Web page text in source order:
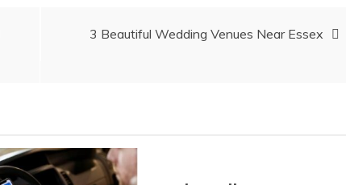
3 Beautiful Wedding Venues Near Essex